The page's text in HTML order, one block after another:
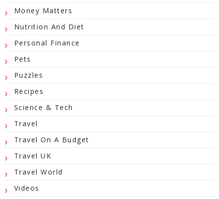
Money Matters
Nutrition And Diet
Personal Finance
Pets
Puzzles
Recipes
Science & Tech
Travel
Travel On A Budget
Travel UK
Travel World
Videos